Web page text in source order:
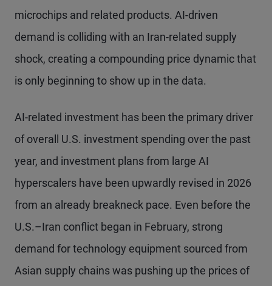
microchips and related products. AI-driven
demand is colliding with an Iran-related supply
shock, creating a compounding price dynamic that
is only beginning to show up in the data.
AI-related investment has been the primary driver
of overall U.S. investment spending over the past
year, and investment plans from large AI
hyperscalers have been upwardly revised in 2026
from an already breakneck pace. Even before the
U.S.–Iran conflict began in February, strong
demand for technology equipment sourced from
Asian supply chains was pushing up the prices of